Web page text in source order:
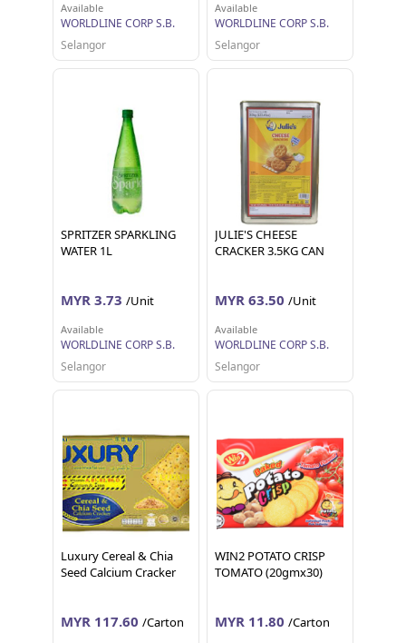
Available
WORLDLINE CORP S.B.
Selangor
Available
WORLDLINE CORP S.B.
Selangor
SPRITZER SPARKLING
WATER 1L
MYR 3.73 /Unit
Available
WORLDLINE CORP S.B.
Selangor
JULIE'S CHEESE
CRACKER 3.5KG CAN
MYR 63.50 /Unit
Available
WORLDLINE CORP S.B.
Selangor
Luxury Cereal & Chia
Seed Calcium Cracker
MYR 117.60 /Carton
WIN2 POTATO CRISP
TOMATO (20gmx30)
MYR 11.80 /Carton